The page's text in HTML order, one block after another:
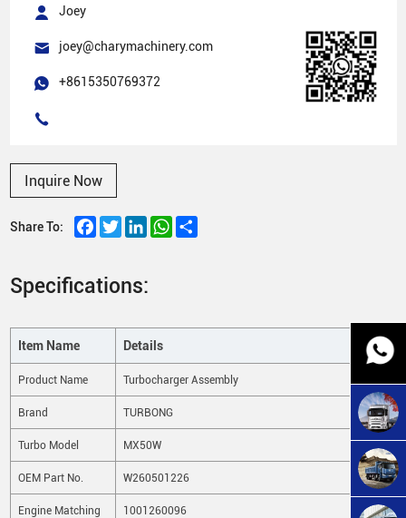
Joey
joey@charymachinery.com
+8615350769372
Inquire Now
Share To: Facebook
TwitterLinkedInWhatsApp
Share
Specifications:
Item Name Details
Product Name Turbocharger Assembly
Brand TURBONG
Turbo Model MX50W
OEM Part No. W260501226
Engine Matching
1001260096